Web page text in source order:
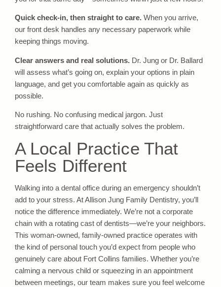
Quick check-in, then straight to care. When you arrive,
our front desk handles any necessary paperwork while
keeping things moving.
Clear answers and real solutions. Dr. Jung or Dr. Ballard
will assess what’s going on, explain your options in plain
language, and get you comfortable again as quickly as
possible.
No rushing. No confusing medical jargon. Just
straightforward care that actually solves the problem.
A Local Practice That
Feels Different
Walking into a dental office during an emergency shouldn’t
add to your stress. At Allison Jung Family Dentistry, you’ll
notice the difference immediately. We’re not a corporate
chain with a rotating cast of dentists—we’re your neighbors.
This woman-owned, family-owned practice operates with
the kind of personal touch you’d expect from people who
genuinely care about Fort Collins families. Whether you’re
calming a nervous child or squeezing in an appointment
between meetings, our team makes sure you feel welcome